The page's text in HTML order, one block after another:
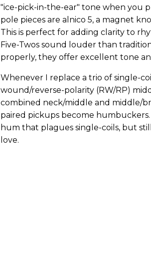
"ice-pick-in-the-ear" tone when you
pole pieces are alnico 5, a magnet
This is perfect for adding clarity to
Five-Twos sound louder than
properly, they offer excellent tone
Whenever I replace a trio of single-
wound/reverse-polarity (RW/RP)
combined neck/middle and middle/
paired pickups become
hum that plagues single-coils, but
love.